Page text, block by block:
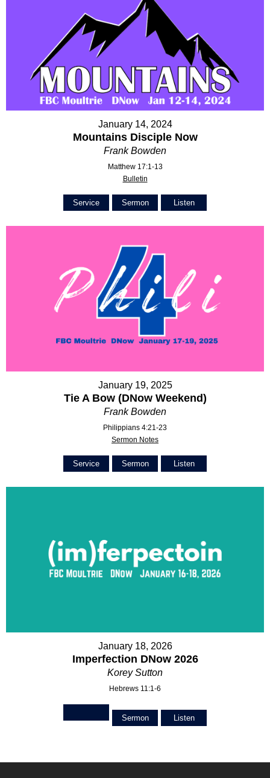
January 14, 2024
Mountains Disciple Now
Frank Bowden
Matthew 17:1-13
Bulletin
Service Sermon Listen
January 19, 2025
Tie A Bow (DNow Weekend)
Frank Bowden
Philippians 4:21-23
Sermon Notes
Service Sermon Listen
January 18, 2026
Imperfection DNow 2026
Korey Sutton
Hebrews 11:1-6
Sermon Listen